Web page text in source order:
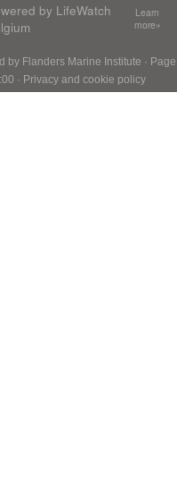
by LifeWatch
Learn
more»
by Flanders Marine Institute · Page
· Privacy and cookie policy